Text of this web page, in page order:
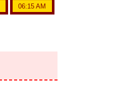
06:15 AM